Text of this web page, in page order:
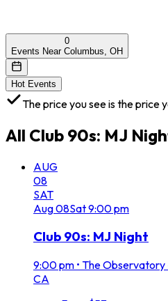
0
Events Near Columbus, OH
Hot Events
The price you see is the price
All Club 90s: MJ
AUG
08
SAT
Aug08Sat9:00 pm
Club 90s: MJ Night
9:00 pm • The Observatory
CA